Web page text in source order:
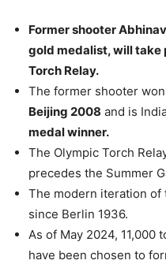
Former shooter
gold medalist, will take
Torch Relay.
The former shooter won
Beijing 2008 and is
medal winner.
The Olympic Torch
precedes the Summer
The modern iteration of
since Berlin 1936.
As of May 2024, 11,000
have been chosen to